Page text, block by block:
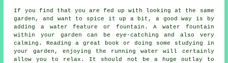
If you find that you are fed up with looking at the same
garden, and want to spice it up a bit, a good way is by
adding a water feature or fountain. A water fountain
within your garden can be eye-catching and also very
calming. Reading a great book or doing some studying in
your garden, enjoying the running water will certainly
allow you to relax. It should not be a huge outlay to